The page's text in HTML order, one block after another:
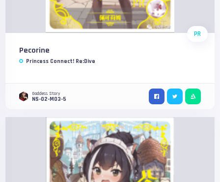
PR
Pecorine
Princess Connect! Re:Dive
Goddess Story
NS-02-M03-5